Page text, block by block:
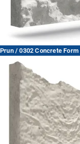
Prun / 0302 Concrete Form